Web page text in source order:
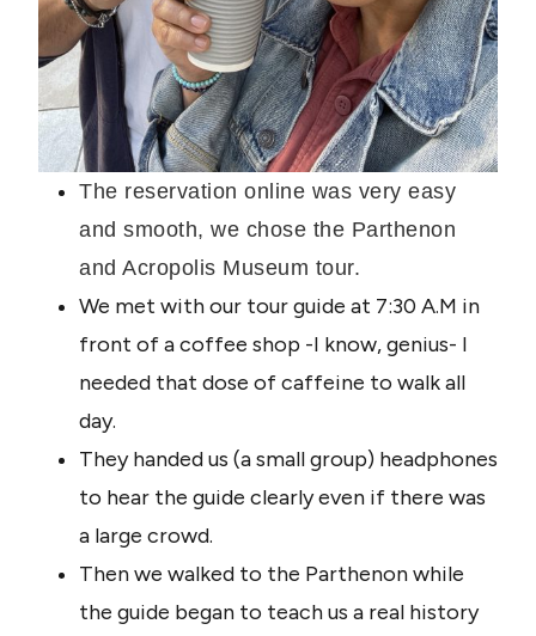
The reservation online was very easy
and smooth, we chose the Parthenon
and Acropolis Museum tour.
We met with our tour guide at 7:30 A.M in
front of a coffee shop -I know, genius- I
needed that dose of caffeine to walk all
day.
They handed us (a small group) headphones
to hear the guide clearly even if there was
a large crowd.
Then we walked to the Parthenon while
the guide began to teach us a real history